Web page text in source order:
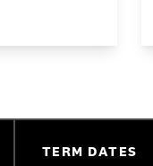
TERM DATES